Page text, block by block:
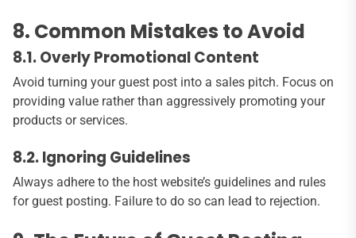
8. Common Mistakes to Avoid
8.1. Overly Promotional Content
Avoid turning your guest post into a sales pitch. Focus on
providing value rather than aggressively promoting your
products or services.
8.2. Ignoring Guidelines
Always adhere to the host website’s guidelines and rules
for guest posting. Failure to do so can lead to rejection.